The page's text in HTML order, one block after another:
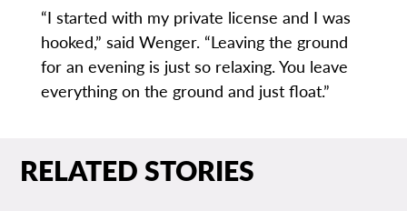
“I started with my private license and I was
hooked,” said Wenger. “Leaving the ground
for an evening is just so relaxing. You leave
everything on the ground and just float.”
RELATED STORIES